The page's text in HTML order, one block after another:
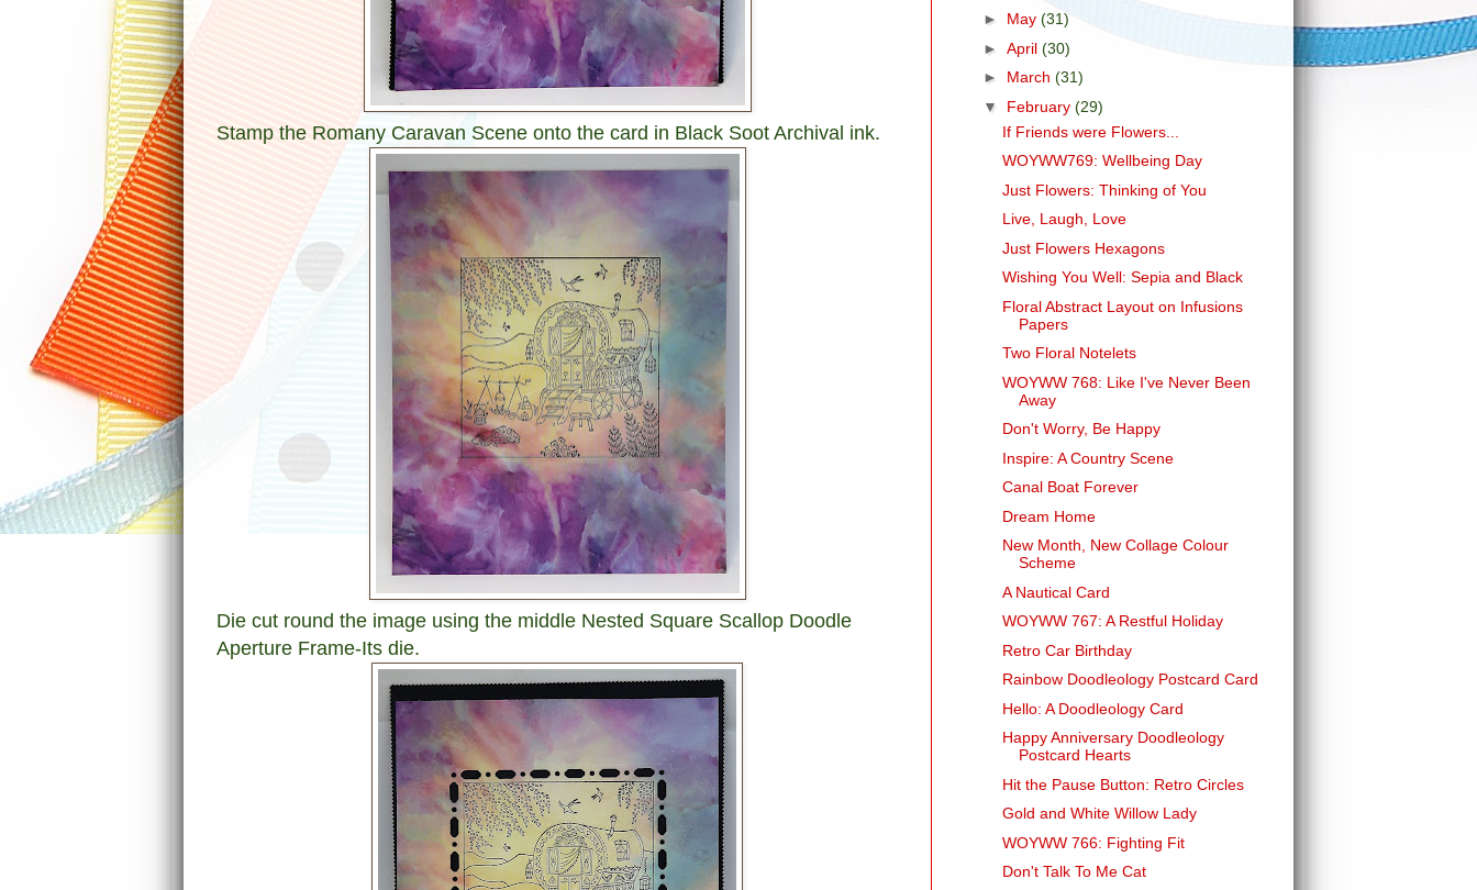
Stamp the Romany Caravan Scene onto the card in Black Soot Archival ink.
Die cut round the image using the middle Nested Square Scallop Doodle
Aperture Frame-Its die.
► May (31)
► April (30)
► March (31)
▼ February (29)
If Friends were Flowers...
WOYWW769: Wellbeing Day
Just Flowers: Thinking of You
Live, Laugh, Love
Just Flowers Hexagons
Wishing You Well: Sepia and Black
Floral Abstract Layout on Infusions
Papers
Two Floral Notelets
WOYWW 768: Like I've Never Been
Away
Don't Worry, Be Happy
Inspire: A Country Scene
Canal Boat Forever
Dream Home
New Month, New Collage Colour
Scheme
A Nautical Card
WOYWW 767: A Restful Holiday
Retro Car Birthday
Rainbow Doodleology Postcard Card
Hello: A Doodleology Card
Happy Anniversary Doodleology
Postcard Hearts
Hit the Pause Button: Retro Circles
Gold and White Willow Lady
WOYWW 766: Fighting Fit
Don't Talk To Me Cat